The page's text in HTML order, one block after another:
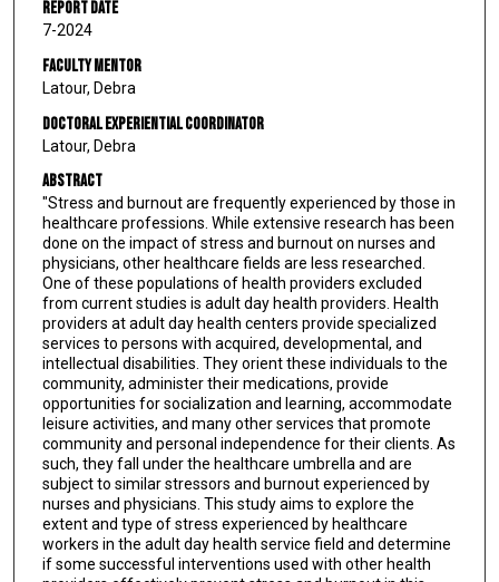
Report Date
7-2024
Faculty Mentor
Latour, Debra
Doctoral Experiential Coordinator
Latour, Debra
Abstract
"Stress and burnout are frequently experienced by those in
healthcare professions. While extensive research has been
done on the impact of stress and burnout on nurses and
physicians, other healthcare fields are less researched.
One of these populations of health providers excluded
from current studies is adult day health providers. Health
providers at adult day health centers provide specialized
services to persons with acquired, developmental, and
intellectual disabilities. They orient these individuals to the
community, administer their medications, provide
opportunities for socialization and learning, accommodate
leisure activities, and many other services that promote
community and personal independence for their clients. As
such, they fall under the healthcare umbrella and are
subject to similar stressors and burnout experienced by
nurses and physicians. This study aims to explore the
extent and type of stress experienced by healthcare
workers in the adult day health service field and determine
if some successful interventions used with other health